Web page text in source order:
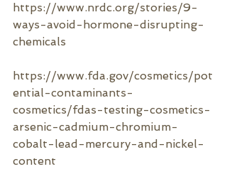
https://www.nrdc.org/stories/9-
ways-avoid-hormone-disrupting-
chemicals
https://www.fda.gov/cosmetics/pot
ential-contaminants-
cosmetics/fdas-testing-cosmetics-
arsenic-cadmium-chromium-
cobalt-lead-mercury-and-nickel-
content